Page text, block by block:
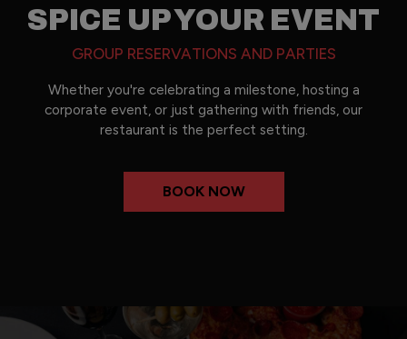
SPICE UP YOUR EVENT
GROUP RESERVATIONS AND PARTIES
Whether you're celebrating a milestone, hosting a
corporate event, or just gathering with friends, our
restaurant is the perfect setting.
BOOK NOW